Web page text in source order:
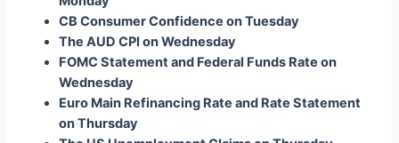
CB Consumer Confidence on Tuesday
The AUD CPI on Wednesday
FOMC Statement and Federal Funds Rate on
Wednesday
Euro Main Refinancing Rate and Rate Statement
on Thursday